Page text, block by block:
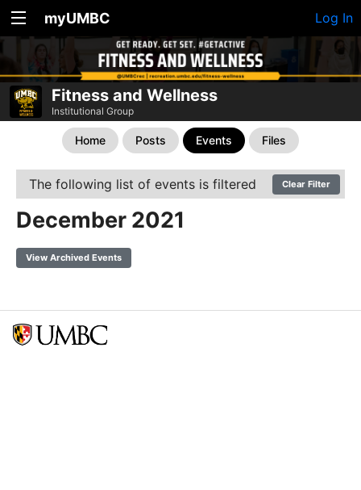
myUMBC Log In
Fitness and Wellness
Institutional Group
Home Posts Events Files
The following list of events is filtered Clear Filter
December 2021
View Archived Events